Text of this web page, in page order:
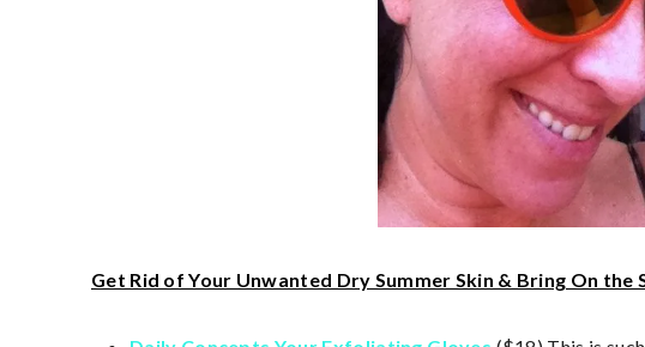
Get Rid of Your Unwanted Dry Summer Skin & Bring On the